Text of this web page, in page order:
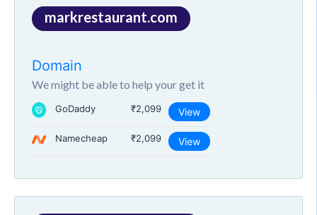
markrestaurant.com
Domain
We might be able to help your get it
GoDaddy ₹2,099 View
Namecheap ₹2,099 View